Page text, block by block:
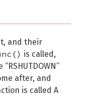
and their
is called,
after, and
is called A